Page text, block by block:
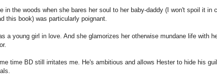
in the woods when she bares her soul to her baby-daddy (I won't spoil it in
this book) was particularly poignant.
a young girl in love. And she glamorizes her otherwise mundane life with
time BD still irritates me. He's ambitious and allows Hester to hide his